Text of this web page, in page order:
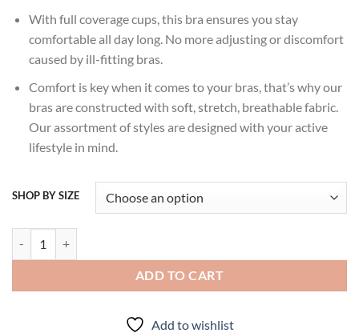
With full coverage cups, this bra ensures you stay
comfortable all day long. No more adjusting or discomfort
caused by ill-fitting bras.
Comfort is key when it comes to your bras, that’s why our
bras are constructed with soft, stretch, breathable fabric.
Our assortment of styles are designed with your active
lifestyle in mind.
SHOP BY SIZE
ADD TO CART
Add to wishlist